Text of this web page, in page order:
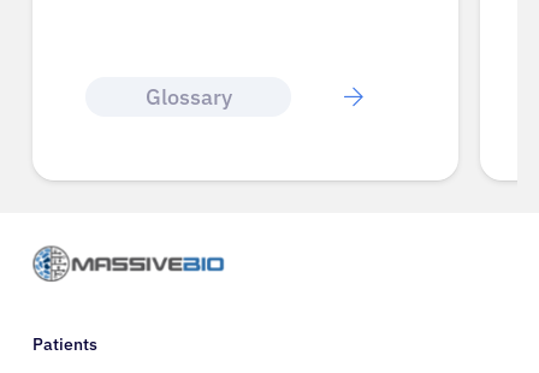
Glossary
Patients